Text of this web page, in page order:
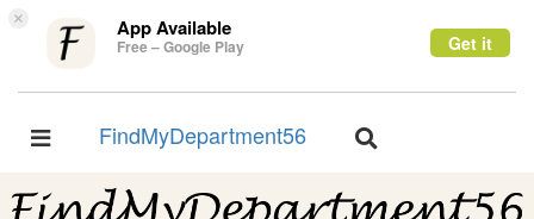
× App Available
Free – Google Play Get it
Toggle
FindMyDepartment56
Toggle